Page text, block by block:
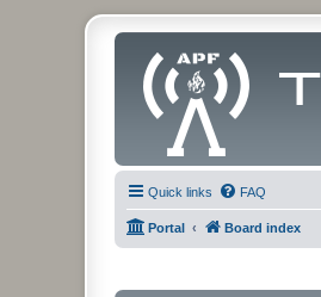
Quick links FAQ
Portal Board index